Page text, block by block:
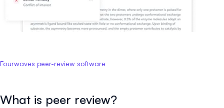
Fourwaves peer-review software
What is peer review?